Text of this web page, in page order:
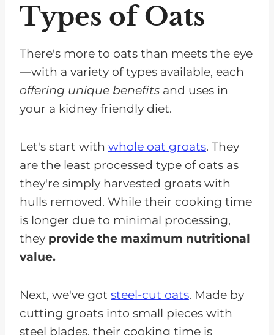
Types of Oats
There's more to oats than meets the eye
—with a variety of types available, each
offering unique benefits and uses in
your a kidney friendly diet.
Let's start with whole oat groats. They
are the least processed type of oats as
they're simply harvested groats with
hulls removed. While their cooking time
is longer due to minimal processing,
they provide the maximum nutritional
value.
Next, we've got steel-cut oats. Made by
cutting groats into small pieces with
steel blades, their cooking time is